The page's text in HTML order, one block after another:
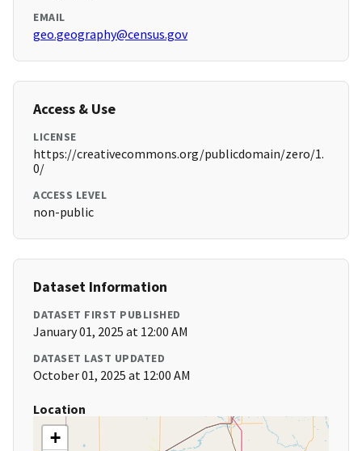
EMAIL
geo.geography@census.gov
Access & Use
LICENSE
https://creativecommons.org/publicdomain/zero/1.
0/
ACCESS LEVEL
non-public
Dataset Information
DATASET FIRST PUBLISHED
January 01, 2025 at 12:00 AM
DATASET LAST UPDATED
October 01, 2025 at 12:00 AM
Location
+